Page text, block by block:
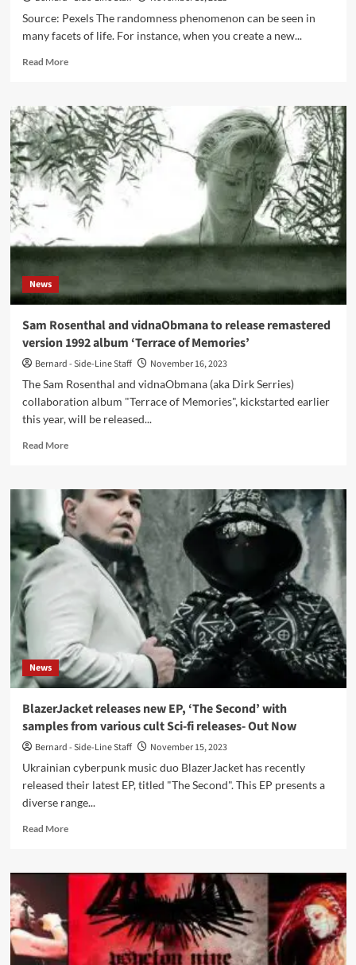
Source: Pexels The randomness phenomenon can be seen in
many facets of life. For instance, when you create a new...
Read MoreRead
Unveiling
the
Magic:
How
Businesses
Harness
the
Power
Random
News
Sam Rosenthal and vidnaObmana to release remastered
version 1992 album ‘Terrace of Memories’
Bernard - Side-Line Staff
November 16, 2023
The Sam Rosenthal and vidnaObmana (aka Dirk Serries)
collaboration album "Terrace of Memories", kickstarted earlier
this year, will be released...
Read MoreRead
Sam
Rosenthal
and
vidnaObmana
release
remastered
album
‘Terrace
of
Memories’
News
BlazerJacket releases new EP, ‘The Second’ with
samples from various cult Sci-fi releases- Out Now
Bernard - Side-Line Staff
November 15, 2023
Ukrainian cyberpunk music duo BlazerJacket has recently
released their latest EP, titled "The Second". This EP presents a
diverse range...
Read MoreRead
BlazerJacket
releases
EP,
‘The
Second’
with